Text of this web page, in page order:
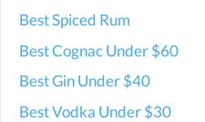
Best Spiced Rum
Best Cognac Under $60
Best Gin Under $40
Best Vodka Under $30